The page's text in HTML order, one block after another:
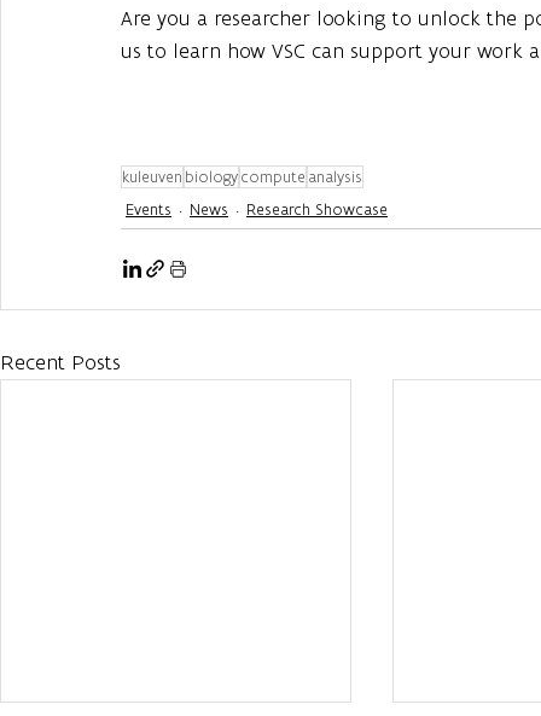
Are you a researcher looking to unlock the
us to learn how VSC can support your
kuleuven biologycompute analysis
Events
News Research Showcase
Recent Posts